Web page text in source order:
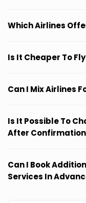
Which Airlines
Is It Cheaper To
Can I Mix Airlines
Is It Possible To
After
Can I Book
Services In